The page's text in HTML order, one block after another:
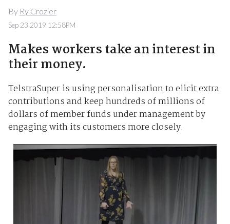
By Ry Crozier
Sep 23 2019 12:58PM
Makes workers take an interest in
their money.
TelstraSuper is using personalisation to elicit extra
contributions and keep hundreds of millions of
dollars of member funds under management by
engaging with its customers more closely.